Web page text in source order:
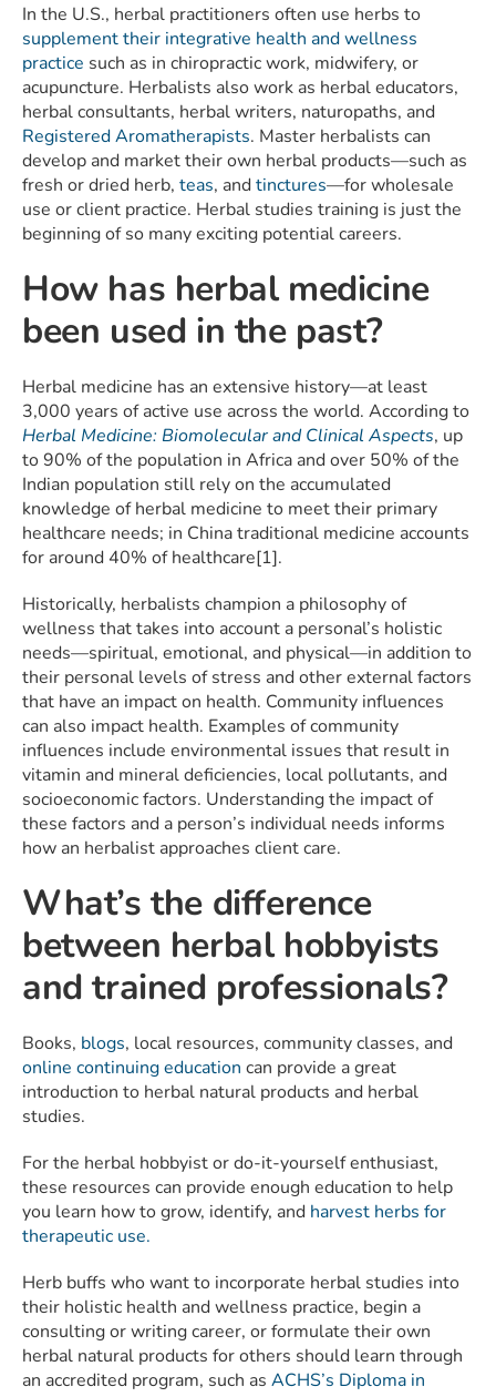
In the U.S., herbal practitioners often use herbs to
supplement their integrative health and wellness
practice such as in chiropractic work, midwifery, or
acupuncture. Herbalists also work as herbal educators,
herbal consultants, herbal writers, naturopaths, and
Registered Aromatherapists. Master herbalists can
develop and market their own herbal products—such as
fresh or dried herb, teas, andtinctures—for wholesale
use or client practice. Herbal studies training is just the
beginning of so many exciting potential careers.
How has herbal medicine
been used in the past?
Herbal medicine has an extensive history—at least
3,000 years of active use across the world. According to
Herbal Medicine: Biomolecular and Clinical Aspects, up
to 90% of the population in Africa and over 50% of the
Indian population still rely on the accumulated
knowledge of herbal medicine to meet their primary
healthcare needs; in China traditional medicine accounts
for around 40% of healthcare[1].
Historically, herbalists champion a philosophy of
wellness that takes into account a personal’s holistic
needs—spiritual, emotional, and physical—in addition to
their personal levels of stress and other external factors
that have an impact on health. Community influences
can also impact health. Examples of community
influences include environmental issues that result in
vitamin and mineral deficiencies, local pollutants, and
socioeconomic factors. Understanding the impact of
these factors and a person’s individual needs informs
how an herbalist approaches client care.
What’s the difference
between herbal hobbyists
and trained professionals?
Books, blogs, local resources, community classes, and
online continuing education can provide a great
introduction to herbal natural products and herbal
studies.
For the herbal hobbyist or do-it-yourself enthusiast,
these resources can provide enough education to help
you learn how to grow, identify, and harvest herbs for
therapeutic use.
Herb buffs who want to incorporate herbal studies into
their holistic health and wellness practice, begin a
consulting or writing career, or formulate their own
herbal natural products for others should learn through
an accredited program, such as ACHS’s Diploma in